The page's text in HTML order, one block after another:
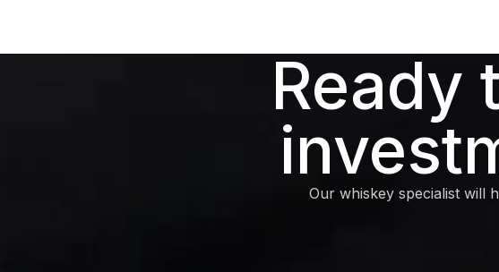
Ready
Our whiskey specialist will